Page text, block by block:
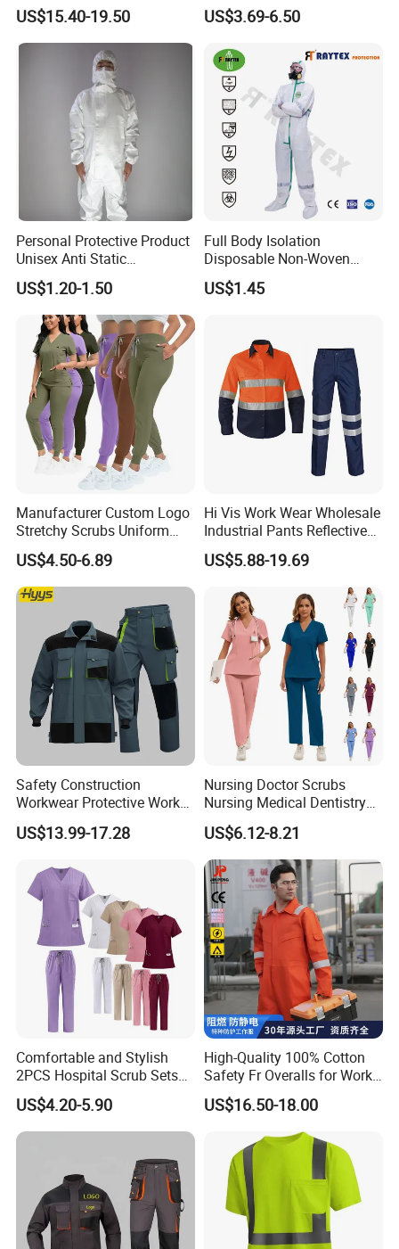
Cotton Pharmaceutical
Plant Direct PPE
US$15.40-19.50
Embroidery
US$3.69-6.50
Personal Protective Product
Unisex Anti Static
Disposable Protective
Overalls PPE Suit Coverall
US$1.20-1.50
Full Body Isolation
Disposable Non-Woven
Coverall with Safety
Protective Overall Working
US$1.45
Manufacturer Custom Logo
Stretchy Scrubs Uniform
Sets Oversize Women Scrub
Top Jogging Leg Nursing
Work Medical Surgical
Uniform
US$4.50-6.89
Hi Vis Work Wear Wholesale
Industrial Pants Reflective
Workwear Jacket Shirts
Design Work Uniform
US$5.88-19.69
Safety Construction
Workwear Protective Work
Jacket and Pants Industry
Work Suit Coverall
US$13.99-17.28
Nursing Doctor Scrubs
Nursing Medical Dentistry
Pet Hospital Fashionable 2
Piece Jogger Spandex
Custom Uniforms Sets
US$6.12-8.21
Comfortable and Stylish
2PCS Hospital Scrub Sets
for Wholesale
US$4.20-5.90
High-Quality 100% Cotton
Safety Fr Overalls for Work
Environments
US$16.50-18.00